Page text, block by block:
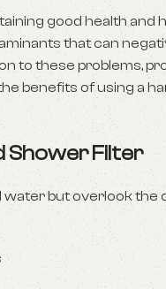
good health
that can
to these problems,
benefits of using a
Shower Filter
but overlook the